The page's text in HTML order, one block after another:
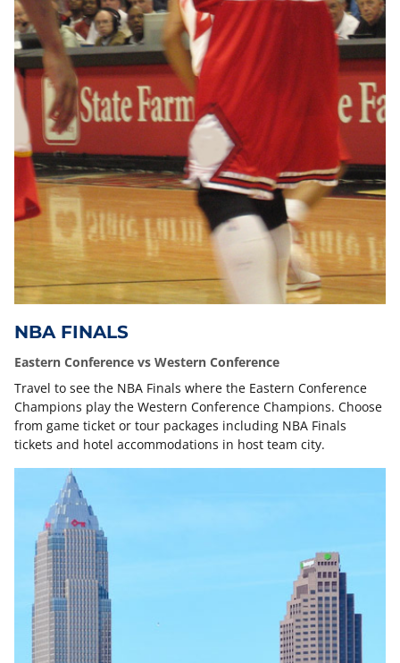
NBA FINALS
Eastern Conference vs Western Conference
Travel to see the NBA Finals where the Eastern Conference
Champions play the Western Conference Champions. Choose
from game ticket or tour packages including NBA Finals
tickets and hotel accommodations in host team city.